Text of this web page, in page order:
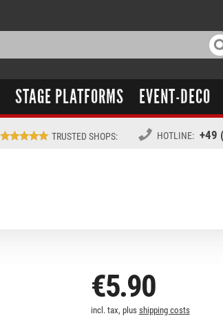
STAGE PLATFORMS EVENT-DECO
TRUSTED SHOPS: HOTLINE: +49
€5.90
incl. tax, plus shipping costs